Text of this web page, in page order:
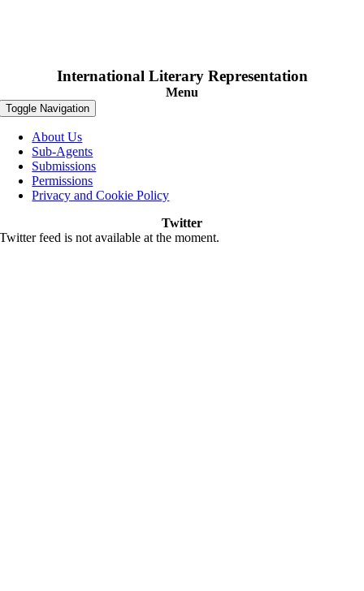
International Literary Representation
Menu
Toggle Navigation
About Us
Sub-Agents
Submissions
Permissions
Privacy and Cookie Policy
Twitter
Twitter feed is not available at the moment.